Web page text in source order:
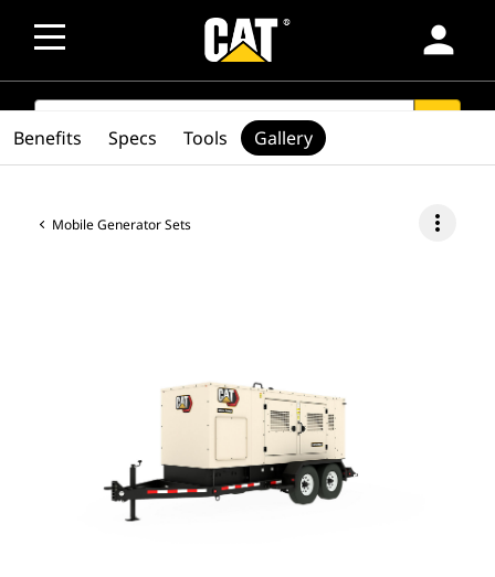
person
SEARCH
Mobile Generator Sets more_vert
Benefits Specs Tools Gallery